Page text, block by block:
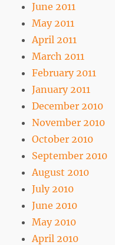
June 2011
May 2011
April 2011
March 2011
February 2011
January 2011
December 2010
November 2010
October 2010
September 2010
August 2010
July 2010
June 2010
May 2010
April 2010